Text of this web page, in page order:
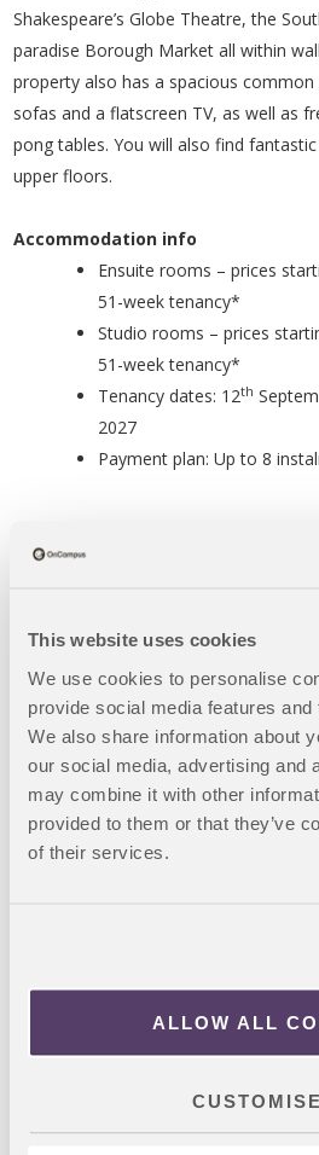
This website uses cookies
We use cookies to personalise
provide social media features and
We also share information about
our social media, advertising and
may combine it with other
provided to them or that they’ve
of their services.
ALLOW ALL
CUSTOMISE
Shakespeare’s Globe Theatre, the
paradise Borough Market all within
property also has a spacious
sofas and a flatscreen TV, as well as
pong tables. You will also find
upper floors.
Accommodation info
Ensuite rooms – prices
51-week tenancy*
Studio rooms – prices
51-week tenancy*
Tenancy dates: 12th
2027
Payment plan: Up to 8
London: 35-minute journey,
University of Hull London:
underground
Aston University London:
underground
You will then be contacted
instructions
Complete the booking
send OnCampus a copy of